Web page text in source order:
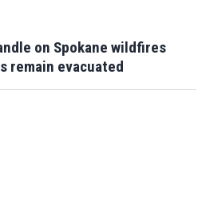
on Spokane wildfires
remain evacuated